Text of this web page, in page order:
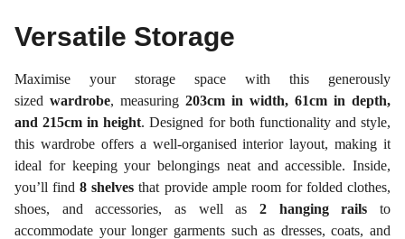
Versatile Storage
Maximise your storage space with this generously
sized wardrobe, measuring 203cm in width, 61cm in depth,
and 215cm in height. Designed for both functionality and style,
this wardrobe offers a well-organised interior layout, making it
ideal for keeping your belongings neat and accessible. Inside,
you’ll find8 shelves that provide ample room for folded clothes,
shoes, and accessories, as well as 2 hanging rails to
accommodate your longer garments such as dresses, coats, and